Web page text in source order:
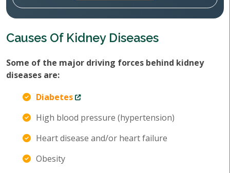
Causes Of Kidney Diseases
Some of the major driving forces behind kidney
diseases are:
Diabetes
High blood pressure (hypertension)
Heart disease and/or heart failure
Obesity